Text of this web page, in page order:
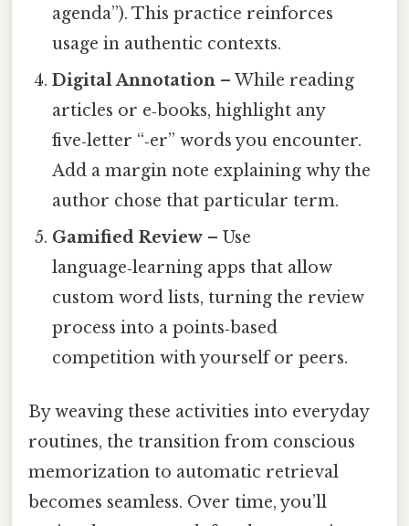
agenda”). This practice reinforces
usage in authentic contexts.
Digital Annotation – While reading
articles or e‑books, highlight any
five‑letter “‑er” words you encounter.
Add a margin note explaining why the
author chose that particular term.
Gamified Review – Use
language‑learning apps that allow
custom word lists, turning the review
process into a points‑based
competition with yourself or peers.
By weaving these activities into everyday
routines, the transition from conscious
memorization to automatic retrieval
becomes seamless. Over time, you’ll